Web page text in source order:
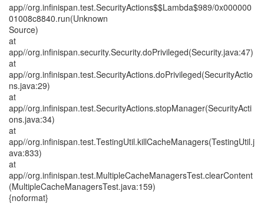
app//org.infinispan.test.SecurityActions$$Lambda$989/0x000000
01008c8840.run(Unknown
Source)
at
app//org.infinispan.security.Security.doPrivileged(Security.java:47)
at
app//org.infinispan.test.SecurityActions.doPrivileged(SecurityActio
ns.java:29)
at
app//org.infinispan.test.SecurityActions.stopManager(SecurityActi
ons.java:34)
at
app//org.infinispan.test.TestingUtil.killCacheManagers(TestingUtil.j
ava:833)
at
app//org.infinispan.test.MultipleCacheManagersTest.clearContent
(MultipleCacheManagersTest.java:159)
{noformat}